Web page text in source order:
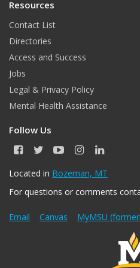
Resources
Contact List
Directories
Access and Success
Jobs
Legal & Privacy Policy
Mental Health Assistance
Follow Us
F
c
b
o
k
T
i
t
r
Y
u
u
e
I
s
a
r
a
L
n
e
I
n
Located in Bozeman, MT
For questions or comments
Email Canvas MyMSU